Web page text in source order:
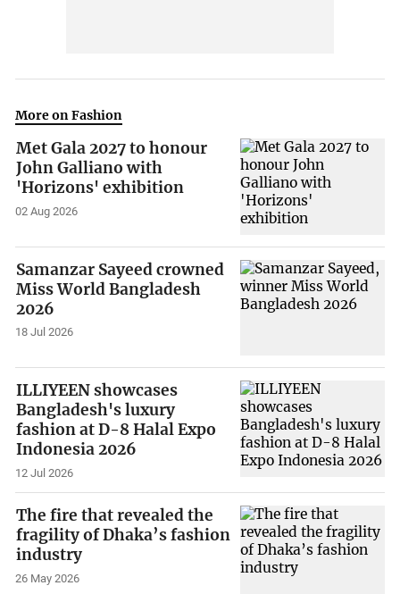
More on Fashion
Met Gala 2027 to honour
John Galliano with
'Horizons' exhibition
02 Aug 2026
Samanzar Sayeed crowned
Miss World Bangladesh
2026
18 Jul 2026
ILLIYEEN showcases
Bangladesh's luxury
fashion at D-8 Halal Expo
Indonesia 2026
12 Jul 2026
The fire that revealed the
fragility of Dhaka’s fashion
industry
26 May 2026